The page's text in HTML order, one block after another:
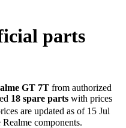
parts
GT 7T from authorized
18 spare parts with prices
are updated as of 15 Jul
components.